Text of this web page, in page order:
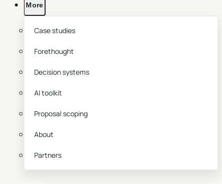
More
Case studies
Forethought
Decision systems
AI toolkit
Proposal scoping
About
Partners